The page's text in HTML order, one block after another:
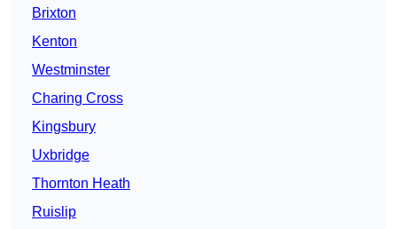
Brixton
Kenton
Westminster
Charing Cross
Kingsbury
Uxbridge
Thornton Heath
Ruislip